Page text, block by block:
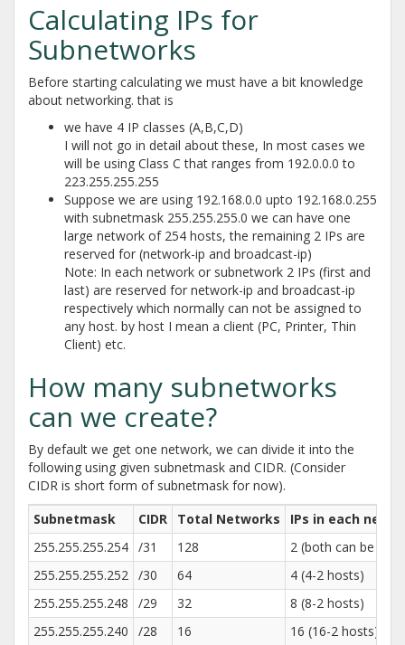
Calculating IPs for
Subnetworks
Before starting calculating we must have a bit knowledge
about networking. that is
we have 4 IP classes (A,B,C,D)
I will not go in detail about these, In most cases we
will be using Class C that ranges from 192.0.0.0 to
223.255.255.255
Suppose we are using 192.168.0.0 upto 192.168.0.255
with subnetmask 255.255.255.0 we can have one
large network of 254 hosts, the remaining 2 IPs are
reserved for (network-ip and broadcast-ip)
Note: In each network or subnetwork 2 IPs (first and
last) are reserved for network-ip and broadcast-ip
respectively which normally can not be assigned to
any host. by host I mean a client (PC, Printer, Thin
Client) etc.
How many subnetworks
can we create?
By default we get one network, we can divide it into the
following using given subnetmask and CIDR. (Consider
CIDR is short form of subnetmask for now).
Subnetmask
CIDR Total Networks
IPs in each
255.255.255.254 /31 128
2 (both can be
255.255.255.252 /30 64
4 (4-2 hosts)
255.255.255.248
/29 32
8 (8-2 hosts)
255.255.255.240
/28 16 16 (16-2 hosts)